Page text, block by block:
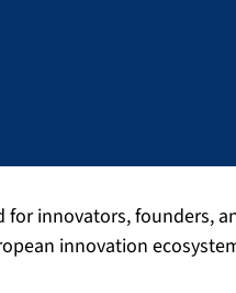
for innovators, founders,
innovation